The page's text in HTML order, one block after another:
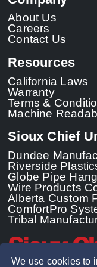
We use cookies to
About Us
Careers
Contact Us
Resources
California Laws
Warranty
Terms &
Machine
Sioux Chief
Dundee
Riverside
Globe Pipe
Wire Products
Alberta Custom
ComfortPro
Tribal